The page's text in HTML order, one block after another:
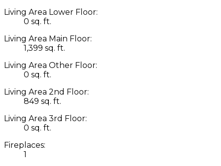
Living Area Lower Floor:
0 sq. ft.
Living Area Main Floor:
1,399 sq. ft.
Living Area Other Floor:
0 sq. ft.
Living Area 2nd Floor:
849 sq. ft.
Living Area 3rd Floor:
0 sq. ft.
Fireplaces:
1